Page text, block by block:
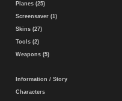
Planes (25)
Screensaver (1)
Skins (27)
Tools (2)
Weapons (5)
Information / Story
Characters